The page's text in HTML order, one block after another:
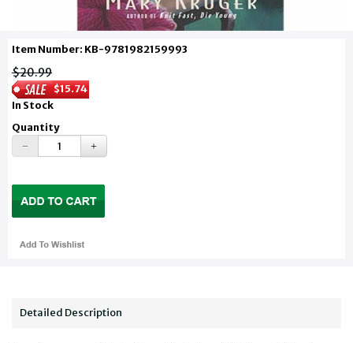
Item Number: KB-9781982159993
$20.99
$15.74
In Stock
Quantity
Detailed Description